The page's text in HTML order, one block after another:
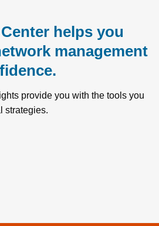
helps you
management
provide you with the tools you
strategies.